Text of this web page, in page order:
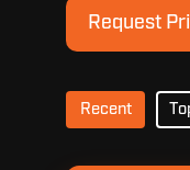
Request
Request
Pricing
Recent